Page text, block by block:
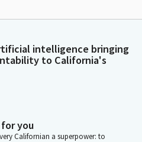
intelligence bringing
to California's
you
Californian a superpower: to